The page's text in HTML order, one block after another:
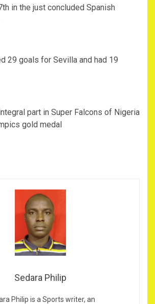
in the just concluded Spanish
29 goals for Sevilla and had 19
part in Super Falcons of Nigeria
gold medal
Sedara Philip
Philip is a Sports writer, an